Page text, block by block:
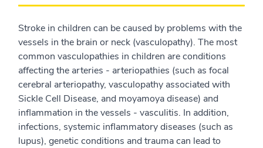
Stroke in children can be caused by problems with the
vessels in the brain or neck (vasculopathy). The most
common vasculopathies in children are conditions
affecting the arteries - arteriopathies (such as focal
cerebral arteriopathy, vasculopathy associated with
Sickle Cell Disease, and moyamoya disease) and
inflammation in the vessels - vasculitis. In addition,
infections, systemic inflammatory diseases (such as
lupus), genetic conditions and trauma can lead to